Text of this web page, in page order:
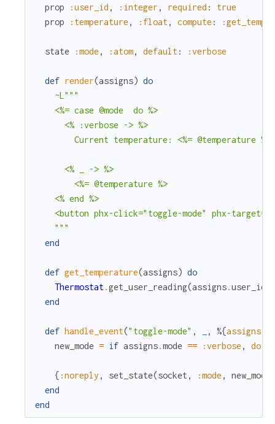
prop :user_id , :integer , required :
true
prop
:temperature, :float, compute:
state :mode, :atom, default: :verbose
def render(assigns) do
~L"""
    <%= case @mode  do %>
      <% :verbose -> %>
        Current temperature: <%= @temperature %>
      <% _ -> %>
        <%= @temperature %>
    <% end %>
<button phx-click="toggle-mode" phx-
    """
end
def get_temperature(assigns) do
Thermostat.get_user_reading(assigns.user_id
end
def handle_event("toggle-mode" , , %{assigns
new_mode = if assigns.mode == :verbose, do
{ :noreply , set_state(socket , :mode, new_mode
end
end